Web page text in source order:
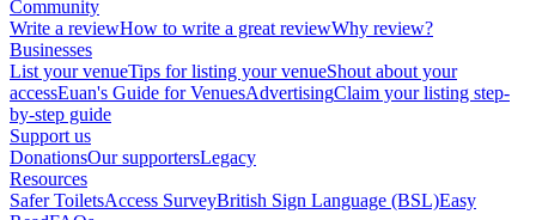
Community
Write a reviewHow to write a great reviewWhy review?
Businesses
List your venueTips for listing your venueShout about your
accessEuan's Guide for VenuesAdvertisingClaim your listing step-
by-step guide
Support us
DonationsOur supportersLegacy
Resources
Safer ToiletsAccess SurveyBritish Sign Language (BSL)Easy